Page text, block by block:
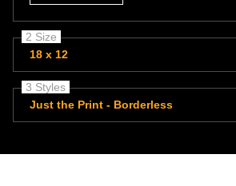
2 Size
18 x 12
3 Styles
Just the Print - Borderless